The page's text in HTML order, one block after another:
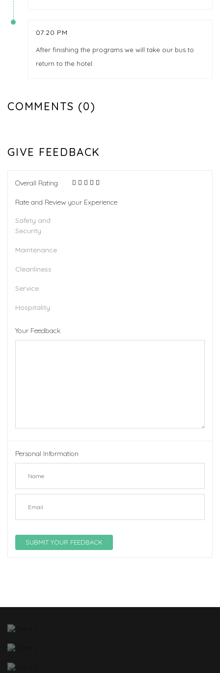
07:20 PM
After finishing the programs we will take our bus to
return to the hotel.
COMMENTS (0)
GIVE FEEDBACK
Overall Rating
Rate and Review your Experience
Safety and
Security
Maintenance
Cleanliness
Service
Hospitality
Your Feedback
Personal Information
SUBMIT YOUR FEEDBACK